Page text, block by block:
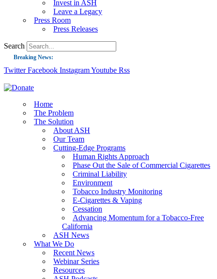
Invest in ASH
Leave a Legacy
Press Room
Press Releases
Search
Breaking News:
Guest Blog: Tobacco-Free Does Not Mean Harm-Free | Zyn and the Next
Success: CRC Calls to Protect Children’s Rights by Strengthening Tobacco
The Global Fight to Protect Women and Girls from Tobacco
New Report: Making Tobacco Industry Elimination Inevitable
Twitter Facebook InstagramYoutube Rss
Home
The Problem
The Solution
About ASH
Our Team
Cutting-Edge Programs
Human Rights Approach
Phase Out the Sale of Commercial Cigarettes
Criminal Liability
Environment
Tobacco Industry Monitoring
E-Cigarettes & Vaping
Cessation
Advancing Momentum for a Tobacco-Free
California
ASH News
What We Do
Recent News
Webinar Series
Resources